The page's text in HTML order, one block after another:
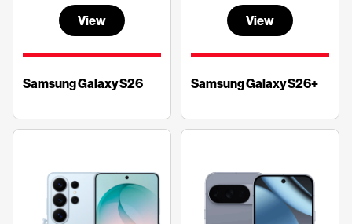
View
Samsung Galaxy S26
View
Samsung Galaxy S26+